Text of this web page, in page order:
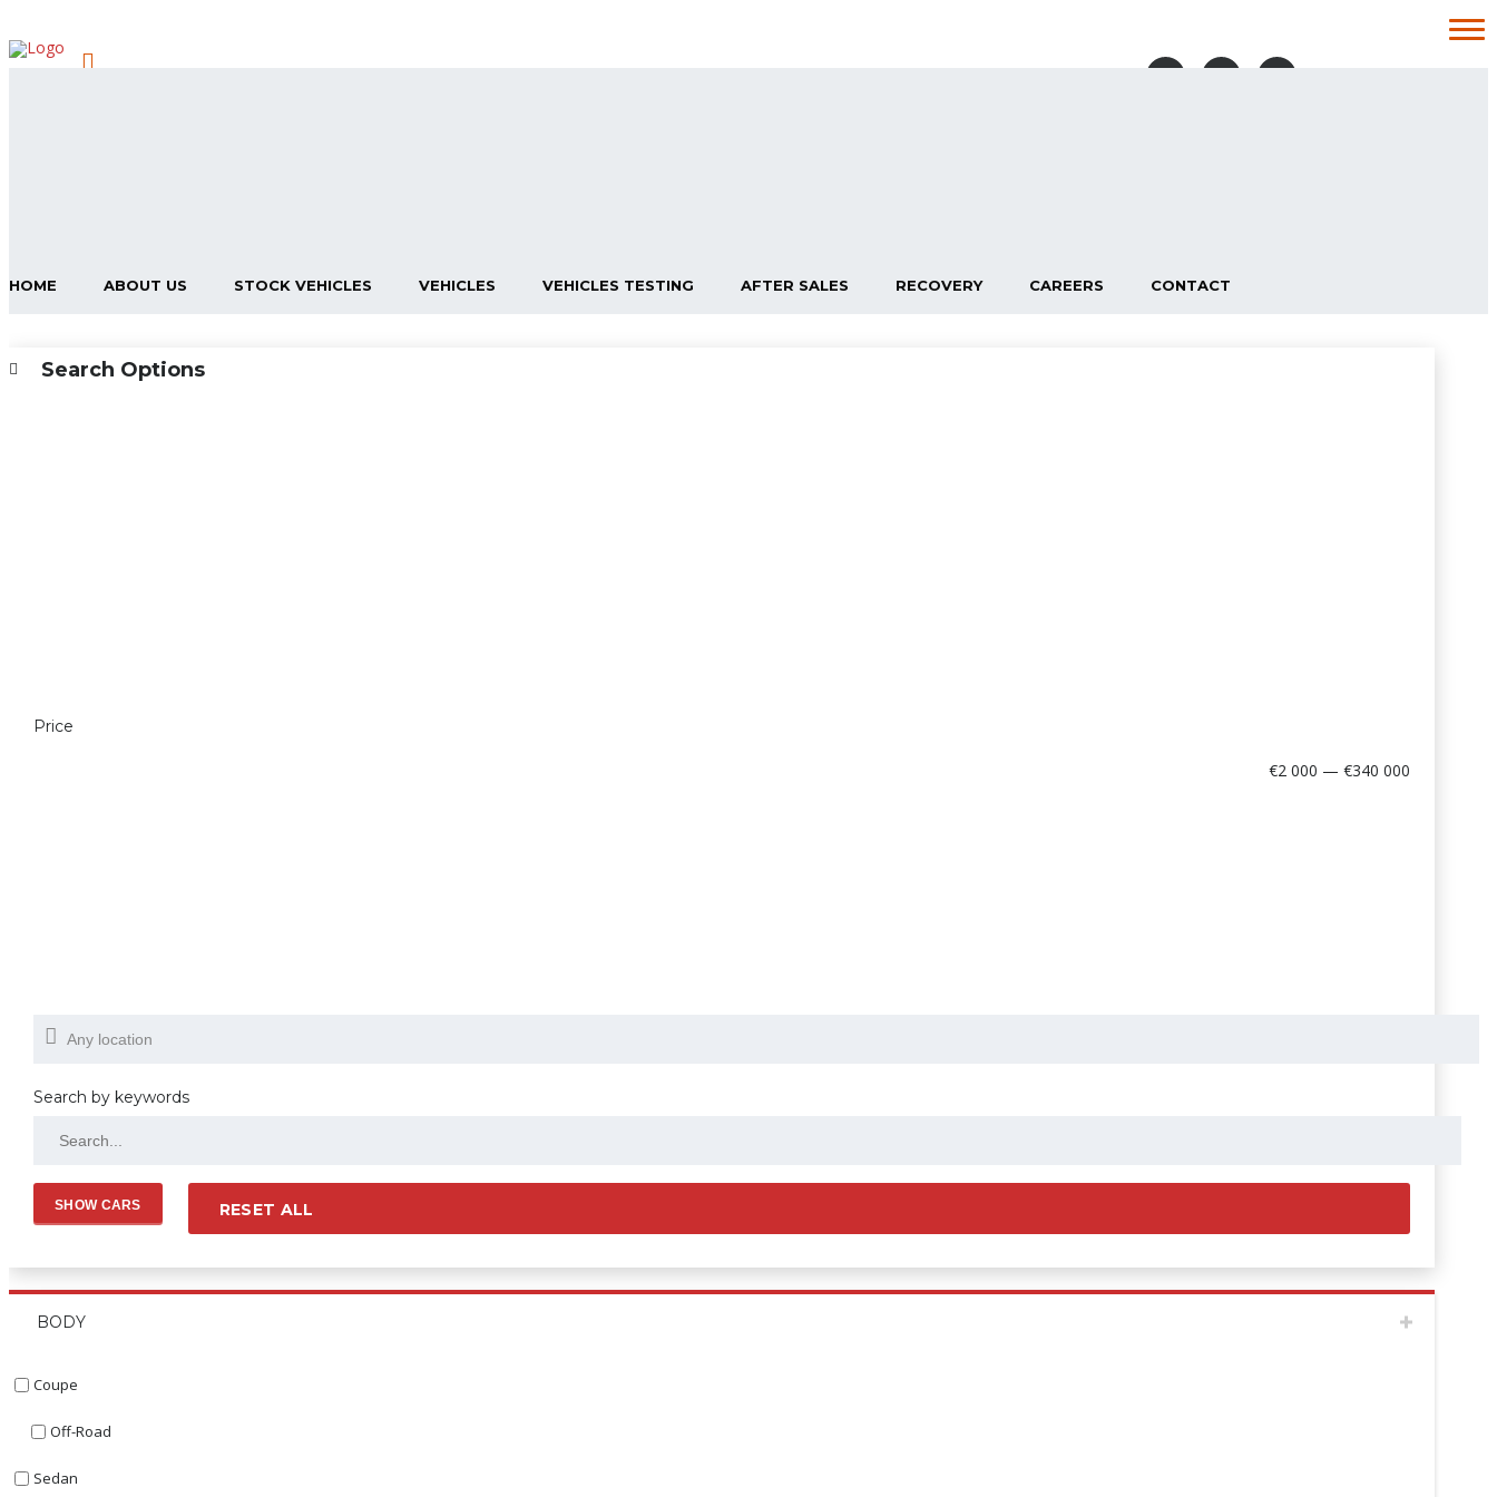
HOME ABOUT US STOCK VEHICLES VEHICLES VEHICLES TESTING AFTER SALES RECOVERY CAREERS CONTACT
Search Options
Price
€2 000 — €340 000
Search by keywords
RESET ALL
BODY
Coupe
Off-Road
Sedan